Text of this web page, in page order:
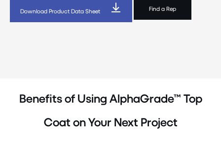
Download Product Data Sheet Find a Rep
Benefits of Using AlphaGrade™ Top
Coat on Your Next Project